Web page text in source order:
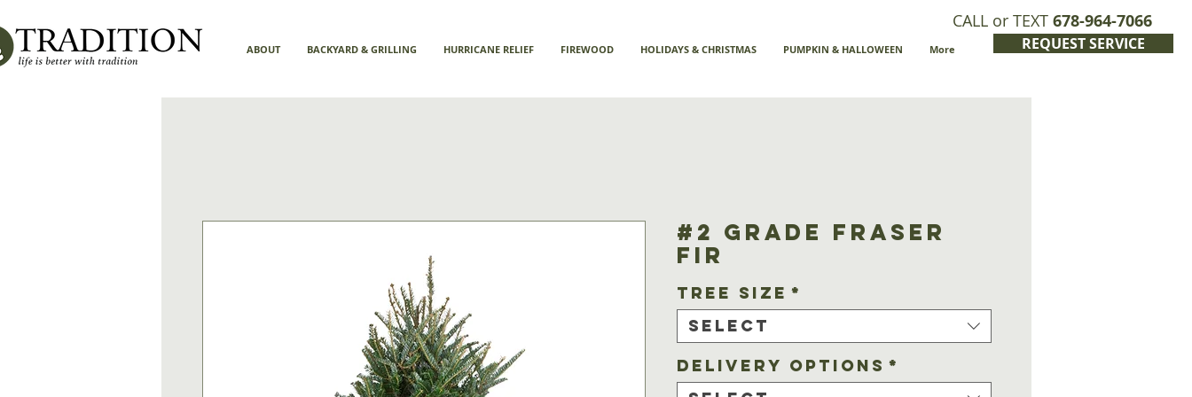
CALL or TEXT 678-964-7066
ABOUT BACKYARD & GRILLING HURRICANE RELIEF FIREWOOD HOLIDAYS & CHRISTMAS PUMPKIN & HALLOWEEN More REQUEST SERVICE
#2 Grade Fraser
Fir
Tree Size *
Select
Delivery Options *